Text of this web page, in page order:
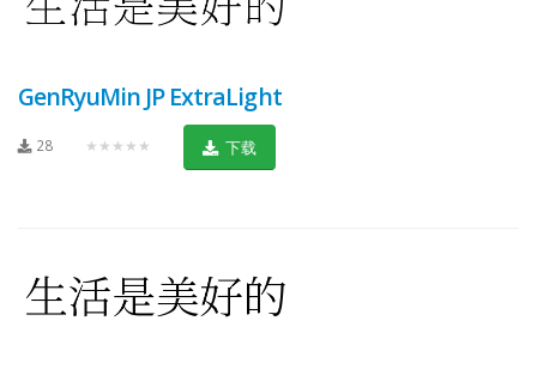
GenRyuMin JP ExtraLight
28 ★★★★★ 下载